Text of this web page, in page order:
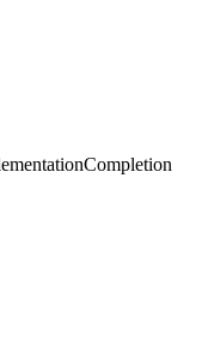
Completion